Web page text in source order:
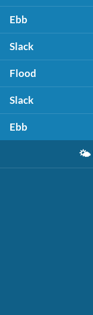
Ebb
Slack
Flood
Slack
Ebb
🌤️